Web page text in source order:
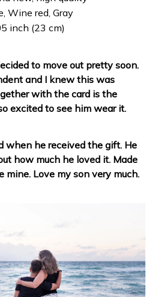
Wine red, Gray
inch (23 cm)
to move out pretty soon.
and I knew this was
with the card is the
excited to see him wear it.
when he received the gift. He
how much he loved it. Made
mine. Love my son very much.